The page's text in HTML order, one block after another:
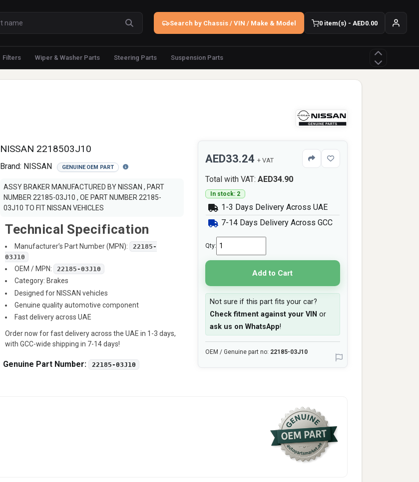
Search by Chassis / VIN / Make & Model 0 item(s) - AED0.00
Filters Wiper & Washer Parts Steering Parts Suspension Parts
NISSAN 2218503J10
Brand: NISSAN GENUINE OEM PART
ASSY BRAKER MANUFACTURED BY NISSAN , PART
NUMBER 22185-03J10 , OE PART NUMBER 22185-
03J10 TO FIT NISSAN VEHICLES
Technical Specification
Manufacturer’s Part Number (MPN):
22185-
03J10
OEM / MPN: 22185-03J10
Category: Brakes
Designed for NISSAN vehicles
Genuine quality automotive component
Fast delivery across UAE
Order now for fast delivery across the UAE in 1-3 days,
with GCC-wide shipping in 7-14 days!
Genuine Part Number: 22185-03J10
AED33.24 + VAT
Total with VAT: AED34.90
In stock: 2
1-3 Days Delivery Across UAE
7-14 Days Delivery Across GCC
Qty:
Add to Cart
Not sure if this part fits your car?
Check fitment against your VIN or
ask us on WhatsApp!
OEM / Genuine part no: 22185-03J10